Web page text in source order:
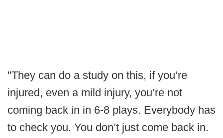
"They can do a study on this, if you’re
injured, even a mild injury, you’re not
coming back in in 6-8 plays. Everybody has
to check you. You don’t just come back in.